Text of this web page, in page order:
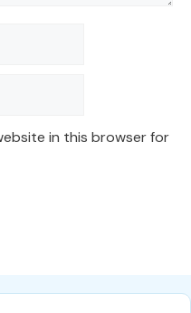
in this browser for